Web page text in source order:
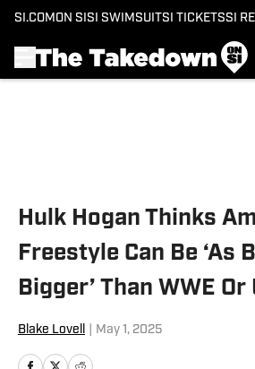
SI.COM ON SI SI SWIMSUITSI TICKETSSI
Hulk Hogan Thinks
Freestyle Can Be ‘As
Bigger’ Than WWE Or
Blake Lovell May 1, 2025